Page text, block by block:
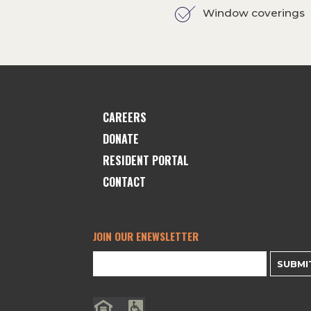
Window coverings
CAREERS
DONATE
RESIDENT PORTAL
CONTACT
JOIN OUR ENEWSLETTER